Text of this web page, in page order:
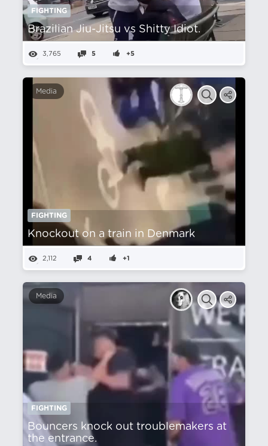
FIGHTING
Brazilian Jiu-Jitsu vs Shitty Idiot.
3,765 5 +5
Media
FIGHTING
Knockout on a train in Denmark
2,112 4 +1
Media
FIGHTING
Bouncers knock out troublemakers at
the entrance.